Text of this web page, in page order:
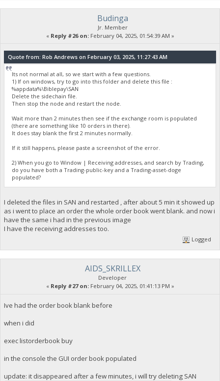
Budinga
Jr. Member
« Reply #26 on:February 04, 2025, 01:54:39 AM »
Quote from: Rob Andrews on February 03, 2025, 11:27:43 AM
Its not normal at all, so we start with a few questions.
1) If on windows, try to go into this folder and delete this file :
%appdata%\Biblepay\SAN
Delete the sidechain file.
Then stop the node and restart the node.
Wait more than 2 minutes then see if the exchange room is populated
(there are something like 10 orders in there).
It does stay blank the first 2 minutes normally.
If it still happens, please paste a screenshot of the error.
2) When you go to Window | Receiving addresses, and search by Trading,
do you have both a Trading-public-key and a Trading-asset-doge
populated?
I deleted the files in SAN and restarted , after about 5 min it showed up
as i went to place an order the whole order book went blank. and now i
have the same i had in the previous image
I have the receiving addresses too.
Logged
AIDS_SKRILLEX
Developer
« Reply #27 on:February 04, 2025, 01:41:13 PM »
Ive had the order book blank before
when i did
exec listorderbook buy
in the console the GUI order book populated
update: it disappeared after a few minutes, i will try deleting SAN